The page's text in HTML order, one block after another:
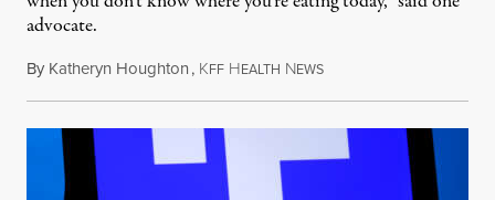
advocate.
By Katheryn Houghton, KFF HEALTH NEWSAugust 8, 2026